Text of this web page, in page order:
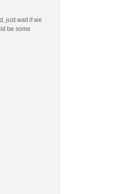
just wait if we
be some